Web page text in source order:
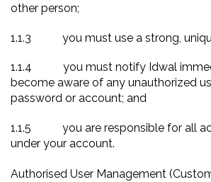
other person;
1.1.3 you must use a strong,
1.1.4 you must notify Idwal
become aware of any unauthorized
password or account; and
1.1.5 you are responsible for all
under your account.
Authorised User Management